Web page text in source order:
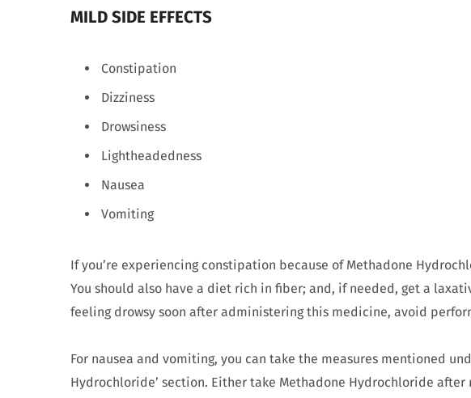
MILD SIDE EFFECTS
Constipation
Dizziness
Drowsiness
Lightheadedness
Nausea
Vomiting
If you’re experiencing constipation because of Methadone
You should also have a diet rich in fiber; and, if needed, get a
feeling drowsy soon after administering this medicine, avoid
For nausea and vomiting, you can take the measures mentioned
Hydrochloride’ section. Either take Methadone Hydrochloride